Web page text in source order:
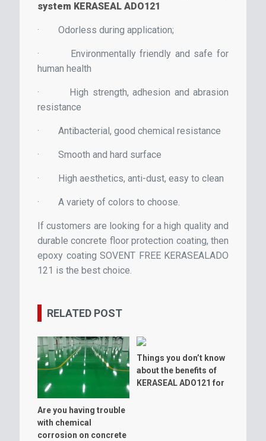
system KERASEAL ADO121
· Odorless during application;
·
Environmentally friendly and safe for
human health
·
High strength, adhesion and abrasion
resistance
· Antibacterial, good chemical resistance
· Smooth and hard surface
· High aesthetics, anti-dust, easy to clean
· A variety of colors to choose.
If customers are looking for a high quality and
durable concrete floor protection coating, then
epoxy coating SOVENT FREE KERASEALADO
121 is the best choice.
RELATED POST
Are you having trouble
with chemical
corrosion on concrete
Things you don’t know
about the benefits of
KERASEAL ADO121 for